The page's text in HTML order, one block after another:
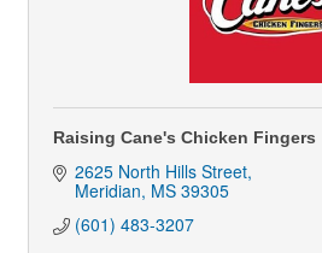
Raising Cane's Chicken Fingers
2625 North Hills Street
Meridian MS 39305
(601) 483-3207